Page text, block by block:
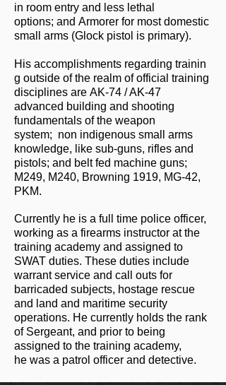
in room entry and less lethal
options; and Armorer for most domestic
small arms (Glock pistol is primary).
His accomplishments regarding trainin
g outside of the realm of official training
disciplines are AK-74 / AK-47
advanced building and shooting
fundamentals of the weapon
system; non indigenous small arms
knowledge, like sub-guns, rifles and
pistols; and belt fed machine guns;
M249, M240, Browning 1919, MG-42,
PKM.
Currently he is a full time police officer,
working as a firearms instructor at the
training academy and assigned to
SWAT duties. These duties include
warrant service and call outs for
barricaded subjects, hostage rescue
and land and maritime security
operations. He currently holds the rank
of Sergeant, and prior to being
assigned to the training academy,
he was a patrol officer and detective.